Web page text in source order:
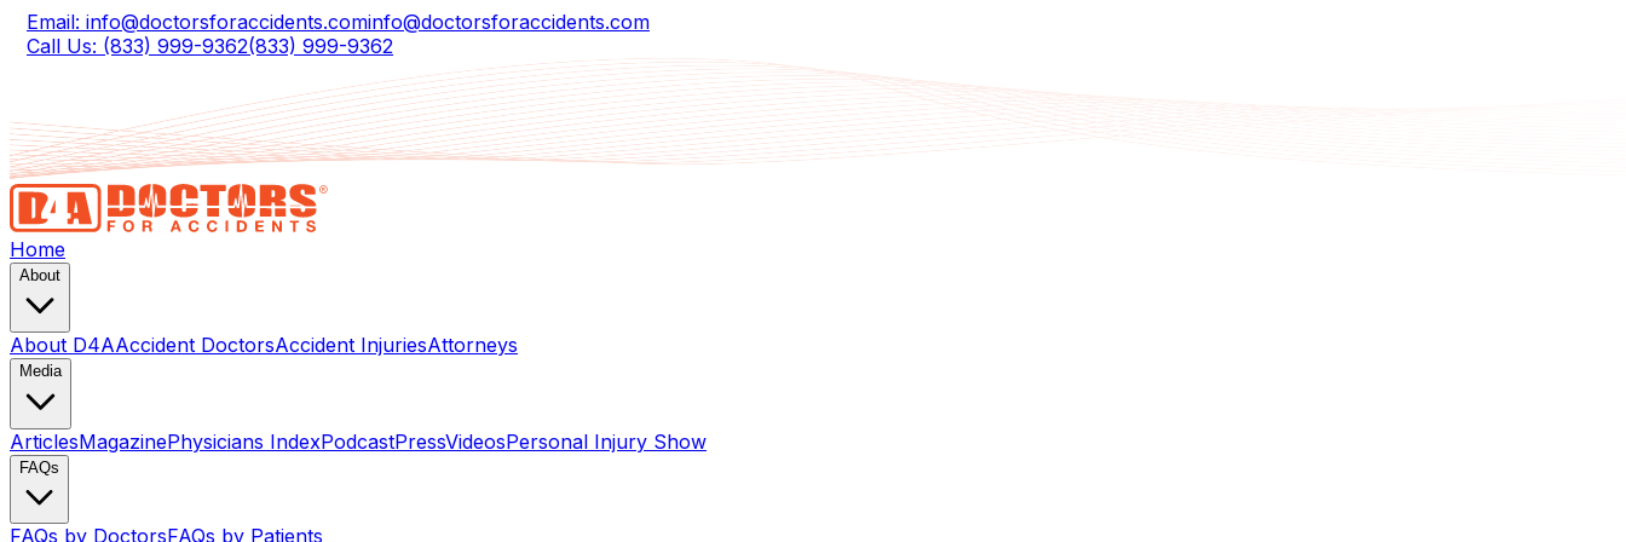
Email: info@doctorsforaccidents.cominfo@doctorsforaccidents.com
Call Us: (833) 999-9362(833) 999-9362
Home
About
About D4AAccident DoctorsAccident InjuriesAttorneys
Media
ArticlesMagazinePhysicians IndexPodcastPressVideosPersonal Injury Show
FAQs
FAQs by DoctorsFAQs by Patients